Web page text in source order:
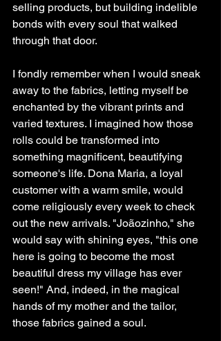
selling products, but building indelible
bonds with every soul that walked
through that door.
I fondly remember when I would sneak
away to the fabrics, letting myself be
enchanted by the vibrant prints and
varied textures. I imagined how those
rolls could be transformed into
something magnificent, beautifying
someone's life. Dona Maria, a loyal
customer with a warm smile, would
come religiously every week to check
out the new arrivals. "Joãozinho," she
would say with shining eyes, "this one
here is going to become the most
beautiful dress my village has ever
seen!" And, indeed, in the magical
hands of my mother and the tailor,
those fabrics gained a soul.